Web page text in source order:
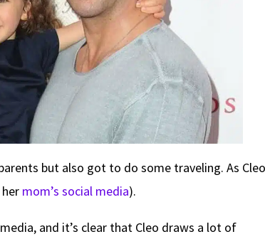
but also got to do some traveling. As Cleo
mom’s social media).
and it’s clear that Cleo draws a lot of